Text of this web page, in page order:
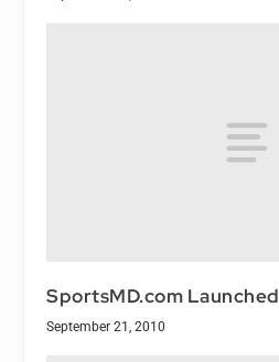
SportsMD.com Launched
September 21, 2010